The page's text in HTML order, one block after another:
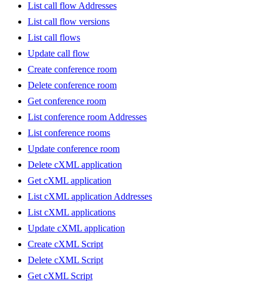
List call flow Addresses
List call flow versions
List call flows
Update call flow
Create conference room
Delete conference room
Get conference room
List conference room Addresses
List conference rooms
Update conference room
Delete cXML application
Get cXML application
List cXML application Addresses
List cXML applications
Update cXML application
Create cXML Script
Delete cXML Script
Get cXML Script